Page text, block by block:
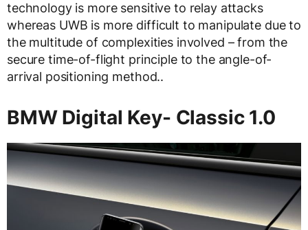
technology is more sensitive to relay attacks
whereas UWB is more difficult to manipulate due to
the multitude of complexities involved – from the
secure time-of-flight principle to the angle-of-
arrival positioning method..
BMW Digital Key- Classic 1.0